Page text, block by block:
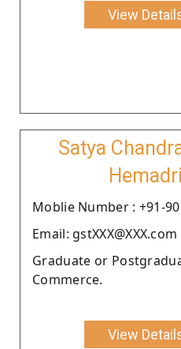
View
Satya
Hemadri
Moblie Number : +91-
Email: gstXXX@XXX.com
Graduate or
Commerce.
View